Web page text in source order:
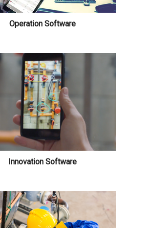
Operation Software
Innovation Software